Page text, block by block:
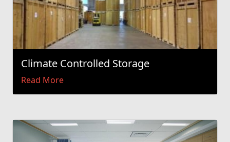
Climate Controlled Storage
Read More